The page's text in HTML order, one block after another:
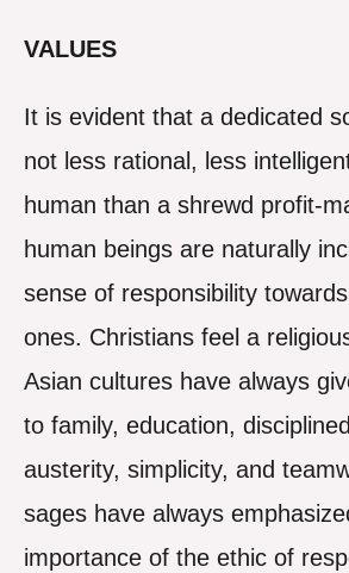
VALUES
It is evident that a dedicated
not less rational, less
human than a shrewd profit-
human beings are naturally
sense of responsibility
ones. Christians feel a
Asian cultures have always
to family, education,
austerity, simplicity, and
sages have always
importance of the ethic of